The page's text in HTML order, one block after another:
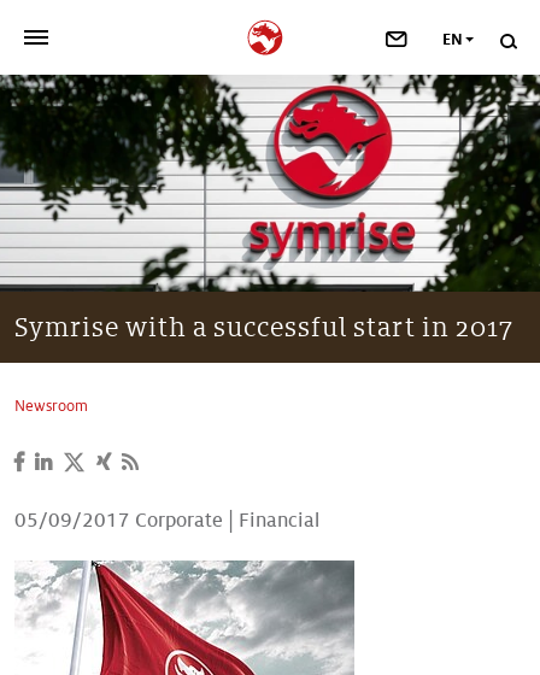
OUR COMPANY >
NEWSROOM >
INVESTORS >
>
YOUR CAREER >
Our stories
EN
Symrise with a successful start in 2017
Newsroom
05/09/2017 Corporate Financial